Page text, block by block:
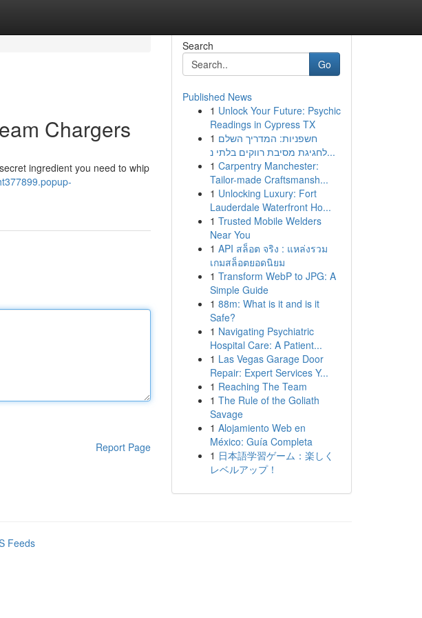
Chargers
ingredient you need to whip
Report Page
Search
Go
Published News
1 Unlock Your Future: Psychic
Readings in Cypress TX
1 חשפניות: המדריך השלם
לחגיגת מסיבת רווקים בלתי נ...
1 Carpentry Manchester:
Tailor-made Craftsmansh...
1 Unlocking Luxury: Fort
Lauderdale Waterfront Ho...
1 Trusted Mobile Welders
Near You
1 API สล็อต จริง : แหล่งรวม
เกมสล็อตยอดนิยม
1 Transform WebP to JPG: A
Simple Guide
1 88m: What is it and is it
Safe?
1 Navigating Psychiatric
Hospital Care: A Patient...
1 Las Vegas Garage Door
Repair: Expert Services Y...
1 Reaching The Team
1 The Rule of the Goliath
Savage
1 Alojamiento Web en
México: Guía Completa
1 日本語学習ゲーム：楽しく
レベルアップ！
Feeds